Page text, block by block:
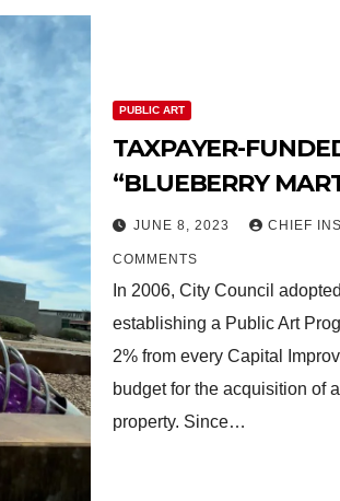
PUBLIC ART
TAXPAYER-
“BLUEBERRY
ARTWORK BREAKS
JUNE 8, 2023 CHIEF
COMMENTS
In 2006, City Council
establishing a Public Art
2% from every Capital
budget for the acquisition of
property. Since…